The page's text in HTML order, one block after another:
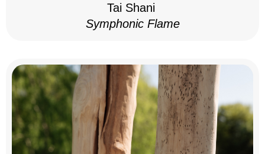
Tai Shani
Symphonic Flame